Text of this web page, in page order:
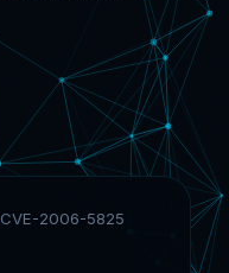
CVE-2006-5825